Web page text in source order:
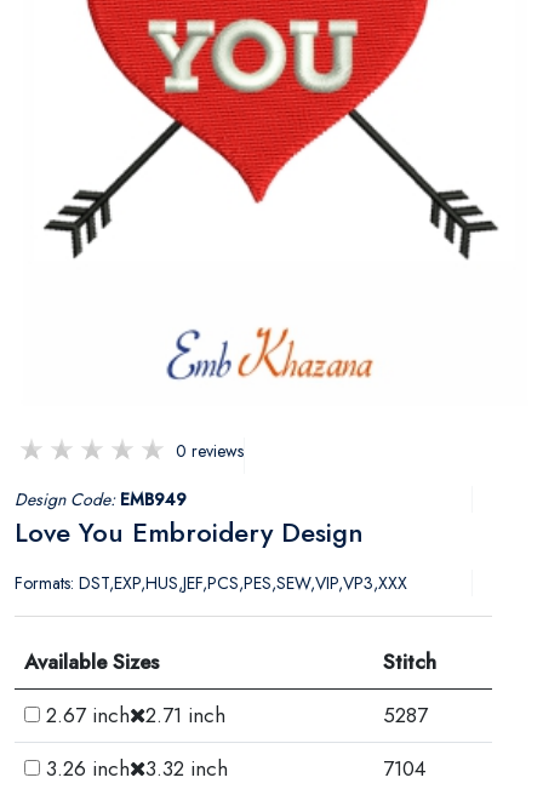
0 reviews
Design Code: EMB949
Love You Embroidery Design
Formats: DST,EXP,HUS,JEF,PCS,PES,SEW,VIP,VP3,XXX
Available Sizes
Stitch
2.67 inch 2.71 inch
5287
3.26 inch 3.32 inch
7104